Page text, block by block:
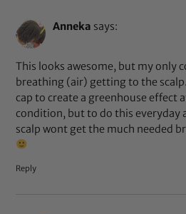
Anneka says:
This looks awesome, but my only
breathing (air) getting to the
cap to create a greenhouse effect
condition, but to do this everyday
scalp wont get the much needed
Reply